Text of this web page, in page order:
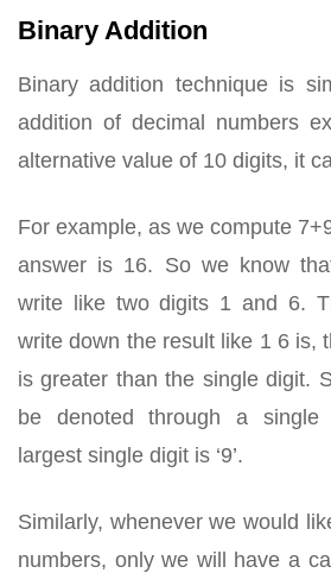
Binary Addition
Binary addition technique is
addition of decimal numbers
alternative value of 10 digits, it
For example, as we compute
answer is 16. So we know
write like two digits 1 and 6.
write down the result like 1 6 is,
is greater than the single digit.
be denoted through a single
largest single digit is ‘9’.
Similarly, whenever we would
numbers, only we will have a